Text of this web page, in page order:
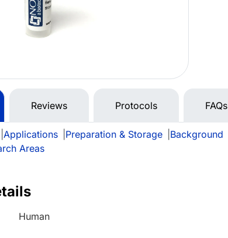
Reviews Protocols FAQs
Applications Preparation & Storage Background
Areas
Human